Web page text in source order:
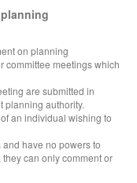
on planning
committee meetings which
are submitted in
planning authority.
an individual wishing to
have no powers to
can only comment or